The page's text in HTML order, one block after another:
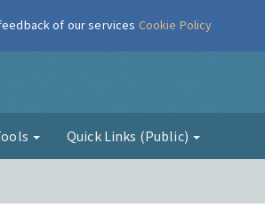
Quick Links (Public)
of our services Cookie Policy